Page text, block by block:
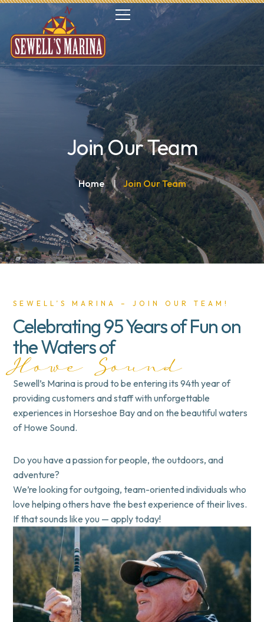
Join Our Team
Home Join Our Team
SEWELL’S MARINA – JOIN OUR TEAM!
Celebrating 95 Years of Fun on
the Waters of
Howe Sound
Sewell’s Marina is proud to be entering its 94th year of
providing customers and staff with unforgettable
experiences in Horseshoe Bayand on the beautifulwaters
of Howe Sound.
Do you have a passion forpeople, theoutdoors, and
adventure?
We’re looking foroutgoing, team-oriented individuals who
love helping others have the best experience of their lives.
If that sounds like you —apply today!